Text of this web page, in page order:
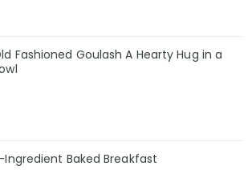
Fashioned Goulash A Hearty Hug in a
Ingredient Baked Breakfast